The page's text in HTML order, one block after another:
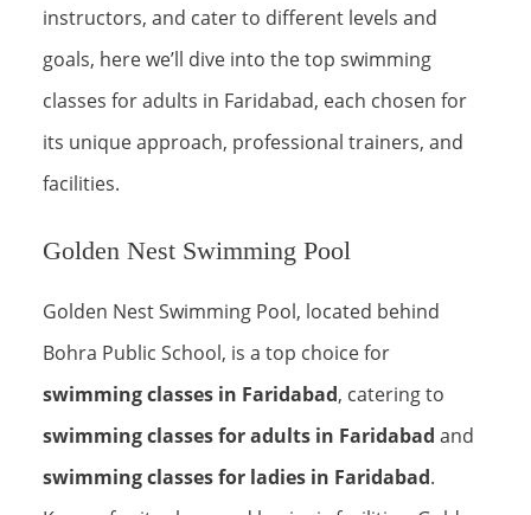
instructors, and cater to different levels and
goals, here we’ll dive into the top swimming
classes for adults in Faridabad, each chosen for
its unique approach, professional trainers, and
facilities.
Golden Nest Swimming Pool
Golden Nest Swimming Pool, located behind
Bohra Public School, is a top choice for
swimming classes in Faridabad, catering to
swimming classes for adults in Faridabad and
swimming classes for ladies in Faridabad.